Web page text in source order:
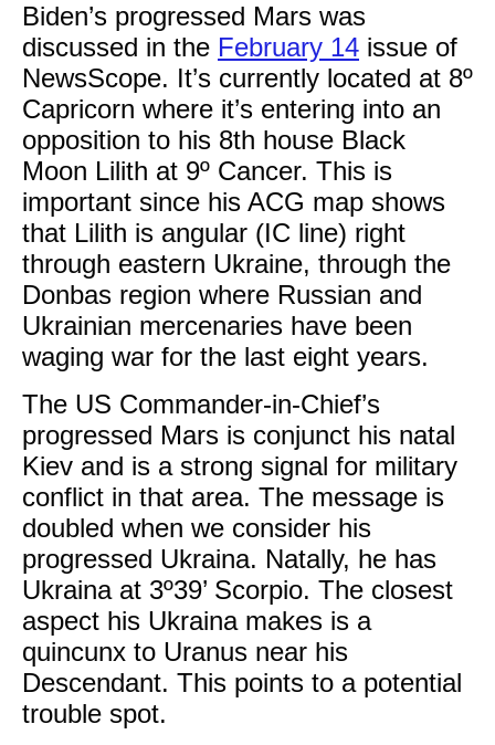
Biden’s progressed Mars was
discussed in the February 14 issue of
NewsScope. It’s currently located at 8º
Capricorn where it’s entering into an
opposition to his 8th house Black
Moon Lilith at 9º Cancer. This is
important since his ACG map shows
that Lilith is angular (IC line) right
through eastern Ukraine, through the
Donbas region where Russian and
Ukrainian mercenaries have been
waging war for the last eight years.
The US Commander-in-Chief’s
progressed Mars is conjunct his natal
Kiev and is a strong signal for military
conflict in that area. The message is
doubled when we consider his
progressed Ukraina. Natally, he has
Ukraina at 3º39’ Scorpio. The closest
aspect his Ukraina makes is a
quincunx to Uranus near his
Descendant. This points to a potential
trouble spot.